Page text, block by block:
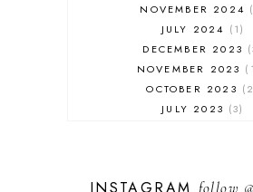
NOVEMBER 2024
JULY 2024
1
DECEMBER 2023
NOVEMBER 2023
OCTOBER 2023
JULY 2023
3
NOVEMBER 2022
follow